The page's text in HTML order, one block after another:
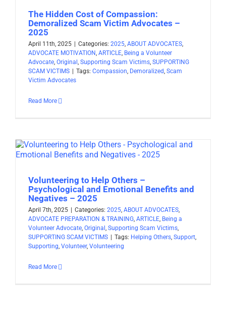
The Hidden Cost of Compassion:
Demoralized Scam Victim Advocates –
2025
April 11th, 2025 Categories: 2025, ABOUT ADVOCATES,
ADVOCATE MOTIVATION, ARTICLE, Being a Volunteer
Advocate, Original , Supporting Scam Victims, SUPPORTING
SCAM VICTIMS
Tags: Compassion, Demoralized, Scam
Victim Advocates
Read More
Volunteering to Help Others –
Psychological and Emotional Benefits and
Negatives – 2025
April 7th, 2025 Categories: 2025, ABOUT ADVOCATES,
ADVOCATE PREPARATION & TRAINING, ARTICLE, Being a
Volunteer Advocate, Original , Supporting Scam Victims,
SUPPORTING SCAM VICTIMS
Tags: Helping Others, Support,
Supporting, Volunteer, Volunteering
Read More